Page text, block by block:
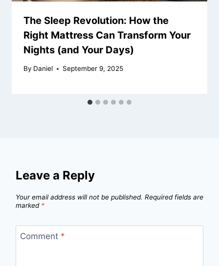
The Sleep Revolution: How the
Right Mattress Can Transform Your
Nights (and Your Days)
By Daniel September 9, 2025
Leave a Reply
Your email address will not be published. Required fields are
marked *
Comment *